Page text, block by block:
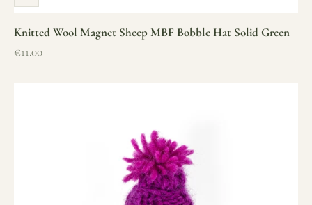
Knitted Wool Magnet Sheep MBF Bobble Hat Solid Green
Sale price
€11.00